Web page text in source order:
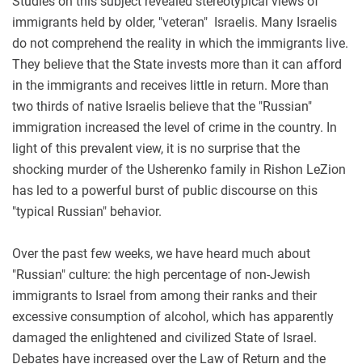
immigrants held by older, "veteran" Israelis. Many Israelis
do not comprehend the reality in which the immigrants live.
They believe that the State invests more than it can afford
in the immigrants and receives little in return. More than
two thirds of native Israelis believe that the "Russian"
immigration increased the level of crime in the country. In
light of this prevalent view, it is no surprise that the
shocking murder of the Usherenko family in Rishon LeZion
has led to a powerful burst of public discourse on this
"typical Russian" behavior.
Over the past few weeks, we have heard much about
"Russian" culture: the high percentage of non-Jewish
immigrants to Israel from among their ranks and their
excessive consumption of alcohol, which has apparently
damaged the enlightened and civilized State of Israel.
Debates have increased over the Law of Return and the